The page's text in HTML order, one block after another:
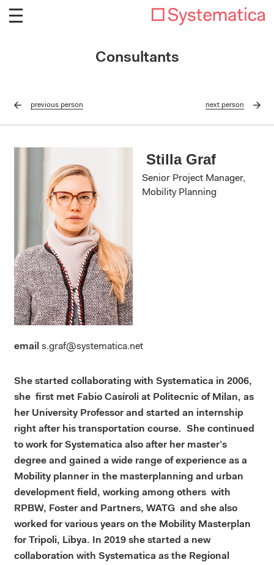
Consultants
previousperson nextperson
Stilla Graf
Senior Project Manager,
Mobility Planning
email s.graf@systematica.net
She started collaborating with Systematica in 2006,
she first met Fabio Casiroli at Politecnic of Milan, as
her University Professor and started an internship
right after his transportation course. She continued
to work for Systematica also after her master’s
degree and gained a wide range of experience as a
Mobility planner in the masterplanning and urban
development field, working among others with
RPBW, Foster and Partners, WATG and she also
worked for various years on the Mobility Masterplan
for Tripoli, Libya. In 2019 she started a new
collaboration with Systematica as the Regional